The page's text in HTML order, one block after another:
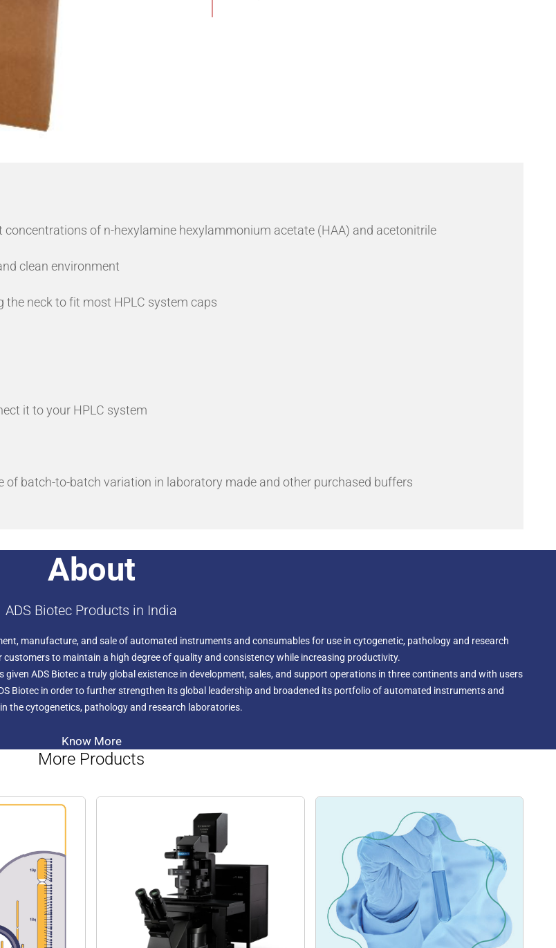
of n-hexylamine hexylammonium acetate (HAA) and acetonitrile
clean environment
the neck to fit most HPLC system caps
it to your HPLC system
batch-to-batch variation in laboratory made and other purchased buffers
About
ADS Biotec Products in India
manufacture, and sale of automated instruments and consumables for use in cytogenetic, pathology and research
to maintain a high degree of quality and consistency while increasing productivity.
ADS Biotec a truly global existence in development, sales, and support operations in three continents and with users
Biotec in order to further strengthen its global leadership and broadened its portfolio of automated instruments and
the cytogenetics, pathology and research laboratories.
Know More
More Products